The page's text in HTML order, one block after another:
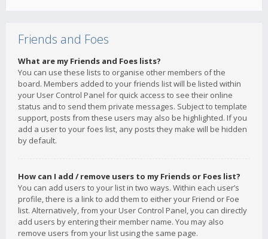
Friends and Foes
What are my Friends and Foes lists?
You can use these lists to organise other members of the
board. Members added to your friends list will be listed within
your User Control Panel for quick access to see their online
status and to send them private messages. Subject to template
support, posts from these users may also be highlighted. If you
add a user to your foes list, any posts they make will be hidden
by default.
How can I add / remove users to my Friends or Foes list?
You can add users to your list in two ways. Within each user’s
profile, there is a link to add them to either your Friend or Foe
list. Alternatively, from your User Control Panel, you can directly
add users by entering their member name. You may also
remove users from your list using the same page.